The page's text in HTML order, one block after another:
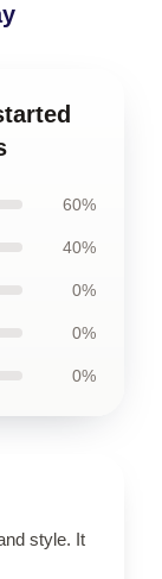
60%
40%
0%
0%
0%
style. It